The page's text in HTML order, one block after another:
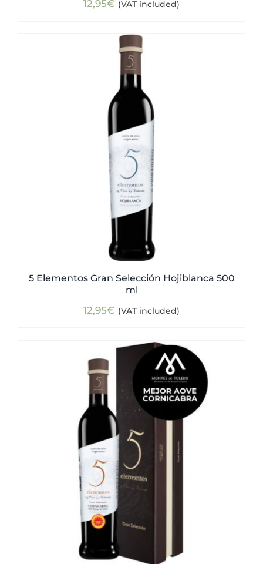
12,95€ (VAT included)
5 Elementos Gran Selección Hojiblanca 500
ml
12,95€ (VAT included)